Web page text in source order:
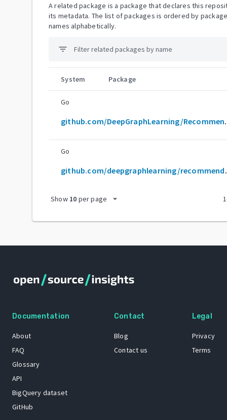
A related package is a package that declares this
its metadata. The list of packages is ordered by
names alphabetically.
filter_list
System Package
Go
Go
Show 10 per page arrow_drop_down 1
Documentation
About
FAQ
Glossary
API
BigQuery dataset
GitHub
Contact
Blog
Contact us
Legal
Privacy
Terms